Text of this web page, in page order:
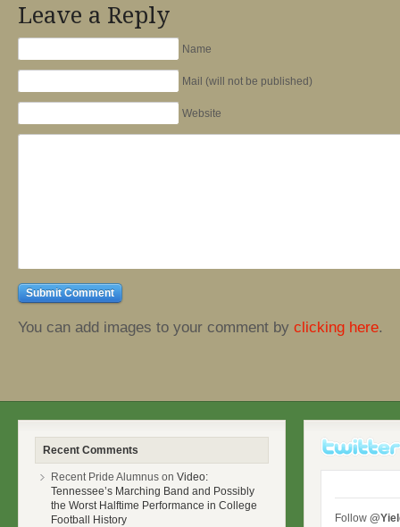
Leave a Reply
Name
Mail (will not be published)
Website
You can add images to your comment by clicking here.
Recent Comments
Recent Pride Alumnus on Video:
Tennessee’s Marching Band and Possibly
the Worst Halftime Performance in College
Football History
Follow